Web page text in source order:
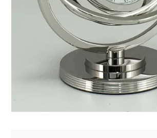
TOOLS & REPAIR
RESOURCES
BLOG